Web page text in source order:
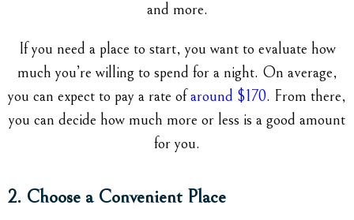
and more.
If you need a place to start, you want to evaluate how
much you’re willing to spend for a night. On average,
you can expect to pay a rate of around $170. From there,
you can decide how much more or less is a good amount
for you.
2. Choose a Convenient Place